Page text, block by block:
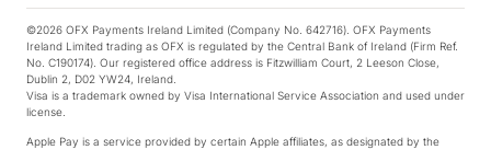
©2026 OFX Payments Ireland Limited (Company No. 642716). OFX Payments
Ireland Limited trading as OFX is regulated by the Central Bank of Ireland (Firm Ref.
No. C190174). Our registered office address is Fitzwilliam Court, 2 Leeson Close,
Dublin 2, D02 YW24, Ireland.
Visa is a trademark owned by Visa International Service Association and used under
license.
Apple Pay is a service provided by certain Apple affiliates, as designated by the